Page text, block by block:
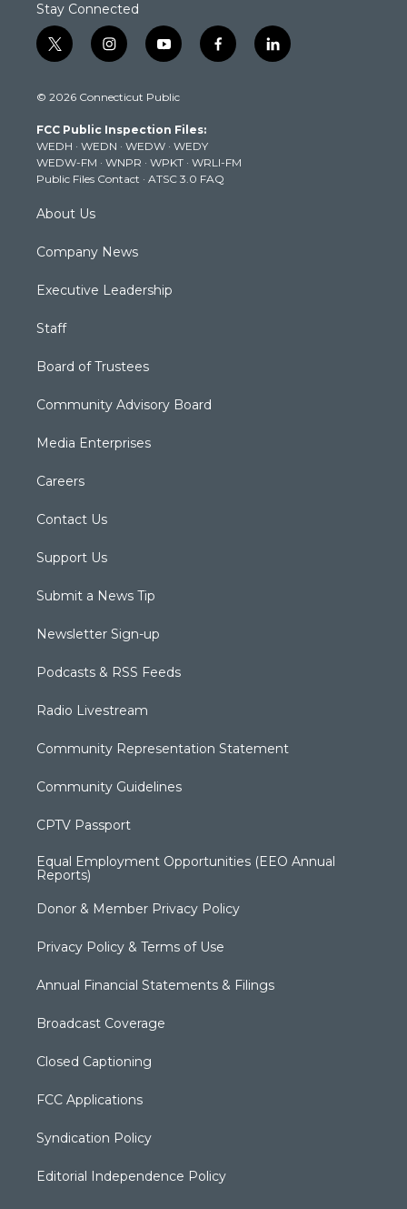
Stay Connected
t
w
t
e
r
i
n
t
g
r
a
m
y
o
t
b
e
f
a
k
l
i
© 2026 Connecticut Public
FCC Public Inspection Files:
WEDH · WEDN · WEDW · WEDY
WEDW-FM · WNPR · WPKT · WRLI-FM
Public Files Contact · ATSC 3.0 FAQ
About Us
Company News
Executive Leadership
Staff
Board of Trustees
Community Advisory Board
Media Enterprises
Careers
Contact Us
Support Us
Submit a News Tip
Newsletter Sign-up
Podcasts & RSS Feeds
Radio Livestream
Community Representation Statement
Community Guidelines
CPTV Passport
Equal Employment Opportunities (EEO Annual
Reports)
Donor & Member Privacy Policy
Privacy Policy & Terms of Use
Annual Financial Statements & Filings
Broadcast Coverage
Closed Captioning
FCC Applications
Syndication Policy
Editorial Independence Policy